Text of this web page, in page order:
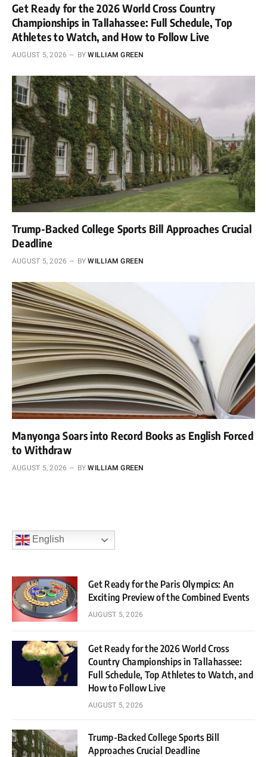
Get Ready for the 2026 World Cross Country
Championships in Tallahassee: Full Schedule, Top
Athletes to Watch, and How to Follow Live
AUGUST 5, 2026 BY WILLIAM GREEN
Trump-Backed College Sports Bill Approaches Crucial
Deadline
AUGUST 5, 2026 BY WILLIAM GREEN
Manyonga Soars into Record Books as English Forced
to Withdraw
AUGUST 5, 2026 BY WILLIAM GREEN
English
Get Ready for the Paris Olympics: An
Exciting Preview of the Combined Events
AUGUST 5, 2026
Get Ready for the 2026 World Cross
Country Championships in Tallahassee:
Full Schedule, Top Athletes to Watch, and
How to Follow Live
AUGUST 5, 2026
Trump-Backed College Sports Bill
Approaches Crucial Deadline